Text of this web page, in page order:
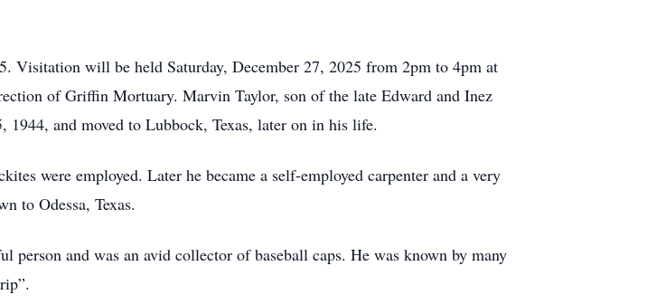
Visitation will be held Saturday, December 27, 2025 from 2pm to 4pm at
of Griffin Mortuary. Marvin Taylor, son of the late Edward and Inez
1944, and moved to Lubbock, Texas, later on in his life.
were employed. Later he became a self-employed carpenter and a very
to Odessa, Texas.
and was an avid collector of baseball caps. He was known by many